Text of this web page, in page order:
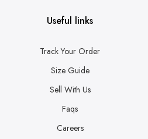
Useful links
Track Your Order
Size Guide
Sell With Us
Faqs
Careers